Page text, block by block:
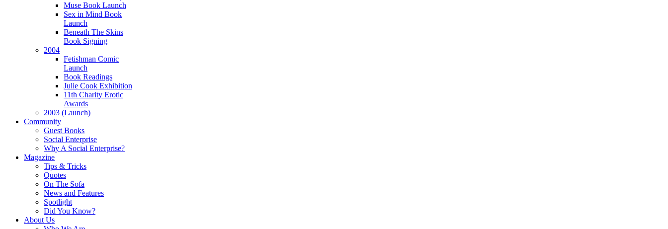
Muse Book Launch
Sex in Mind Book
Launch
Beneath The Skins
Book Signing
2004
Fetishman Comic
Launch
Book Readings
Julie Cook Exhibition
11th Charity Erotic
Awards
2003 (Launch)
Community
Guest Books
Social Enterprise
Why A Social Enterprise?
Magazine
Tips & Tricks
Quotes
On The Sofa
News and Features
Spotlight
Did You Know?
About Us